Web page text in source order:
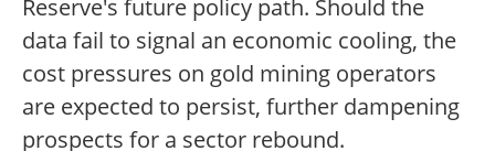
Reserve's future policy path. Should the
data fail to signal an economic cooling, the
cost pressures on gold mining operators
are expected to persist, further dampening
prospects for a sector rebound.